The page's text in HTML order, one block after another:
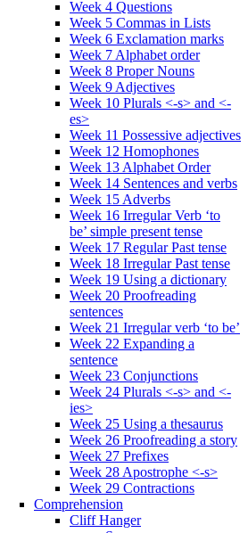
Week 4 Questions
Week 5 Commas in Lists
Week 6 Exclamation marks
Week 7 Alphabet order
Week 8 Proper Nouns
Week 9 Adjectives
Week 10 Plurals <-s> and <-
es>
Week 11 Possessive adjectives
Week 12 Homophones
Week 13 Alphabet Order
Week 14 Sentences and verbs
Week 15 Adverbs
Week 16 Irregular Verb ‘to
be’ simple present tense
Week 17 Regular Past tense
Week 18 Irregular Past tense
Week 19 Using a dictionary
Week 20 Proofreading
sentences
Week 21 Irregular verb ‘to be’
Week 22 Expanding a
sentence
Week 23 Conjunctions
Week 24 Plurals <-s> and <-
ies>
Week 25 Using a thesaurus
Week 26 Proofreading a story
Week 27 Prefixes
Week 28 Apostrophe <-s>
Week 29 Contractions
Comprehension
Cliff Hanger